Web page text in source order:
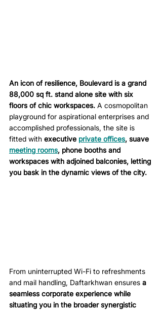
An icon of resilience, Boulevard is a grand
88,000 sq ft. stand alone site with six
floors of chic workspaces. A cosmopolitan
playground for aspirational enterprises and
accomplished professionals, the site is
fitted with executive private offices, suave
meeting rooms, phone booths and
workspaces with adjoined balconies, letting
you bask in the dynamic views of the city.
From uninterrupted Wi-Fi to refreshments
and mail handling, Daftarkhwan ensures a
seamless corporate experience while
situating you in the broader synergistic